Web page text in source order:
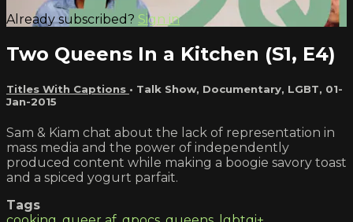
Already subscribed? Sign in
Two Queens In a Kitchen (S1, E4)
Titles With Captions • Talk Show, Documentary, LGBT, 01-
Jan-2015
Sam & Kiam chat about the lack of representation in
mass media and the power of independently
produced content while making a boogie savory toast
and a spiced yogurt parfait.
Tags